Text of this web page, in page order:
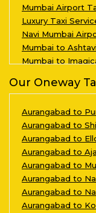
Mumbai Airport
Luxury Taxi
Navi Mumbai
Mumbai to
Mumbai to
Our Oneway
Aurangabad to
Aurangabad to
Aurangabad to
Aurangabad to
Aurangabad to
Aurangabad to
Aurangabad to
Aurangabad to